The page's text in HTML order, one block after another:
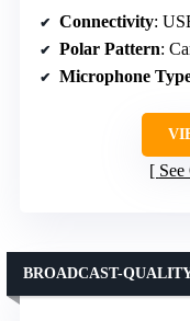
Connectivity:
Polar Pattern:
Microphone
BROADCAST-